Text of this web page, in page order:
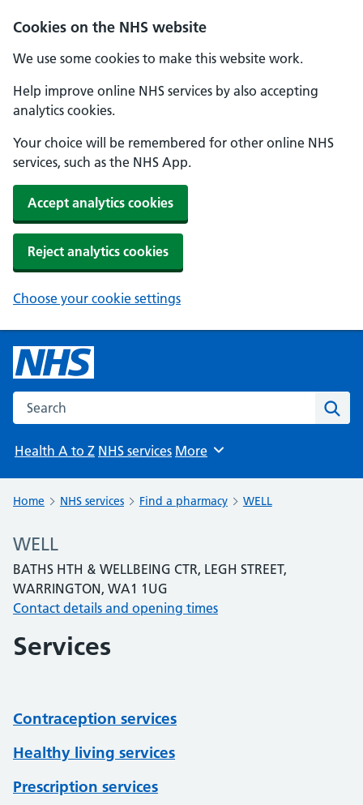
Cookies on the NHS website
We use some cookies to make this website work.
Help improve online NHS services by also accepting
analytics cookies.
Your choice will be remembered for other online NHS
services, such as the NHS App.
Accept analytics cookies
Reject analytics cookies
Choose your cookie settings
Search the NHS website
Health A to Z NHS services Browse
More
Home NHS services Find a pharmacy WELL
WELL
BATHS HTH & WELLBEING CTR, LEGH STREET,
WARRINGTON, WA1 1UG
Contact details and opening times
Services
Contraception services
Healthy living services
Prescription services